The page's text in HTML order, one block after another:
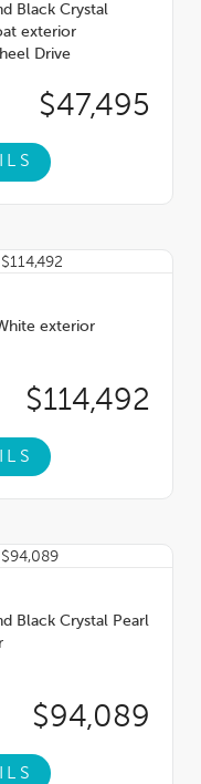
Black Crystal
exterior
Drive
$47,495
exterior
$114,492
Black Crystal Pearl
$94,089